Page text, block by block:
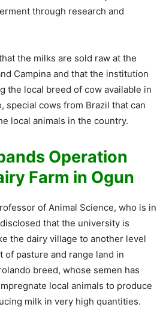
through research and
the milks are sold raw at the
Campina and that the institution
the local breed of cow available in
special cows from Brazil that can
local animals in the country.
Operation
Farm in Ogun
of Animal Science, who is in
that the university is
the dairy village to another level
pasture and range land in
breed, whose semen has
local animals to produce
milk in very high quantities.